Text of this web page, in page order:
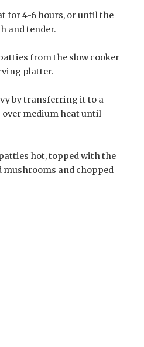
for 4-6 hours, or until the
and tender.
from the slow cooker
platter.
by transferring it to a
medium heat until
hot, topped with the
and chopped